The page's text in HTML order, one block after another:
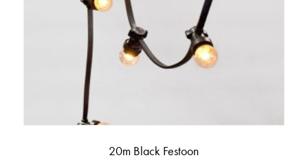
20m Black Festoon